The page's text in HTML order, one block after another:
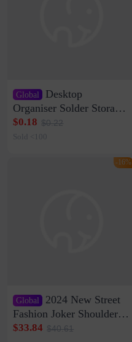
Global
Desktop
Organiser Solder Storage
Clamp Medium 20 Data
Cable Clamp Net Cable
$0.18 $0.22
Sold <100
Global
2024 New Street
Fashion Joker Shoulder
Crossbody Bag Cowhide
$33.84 $40.61
-16%